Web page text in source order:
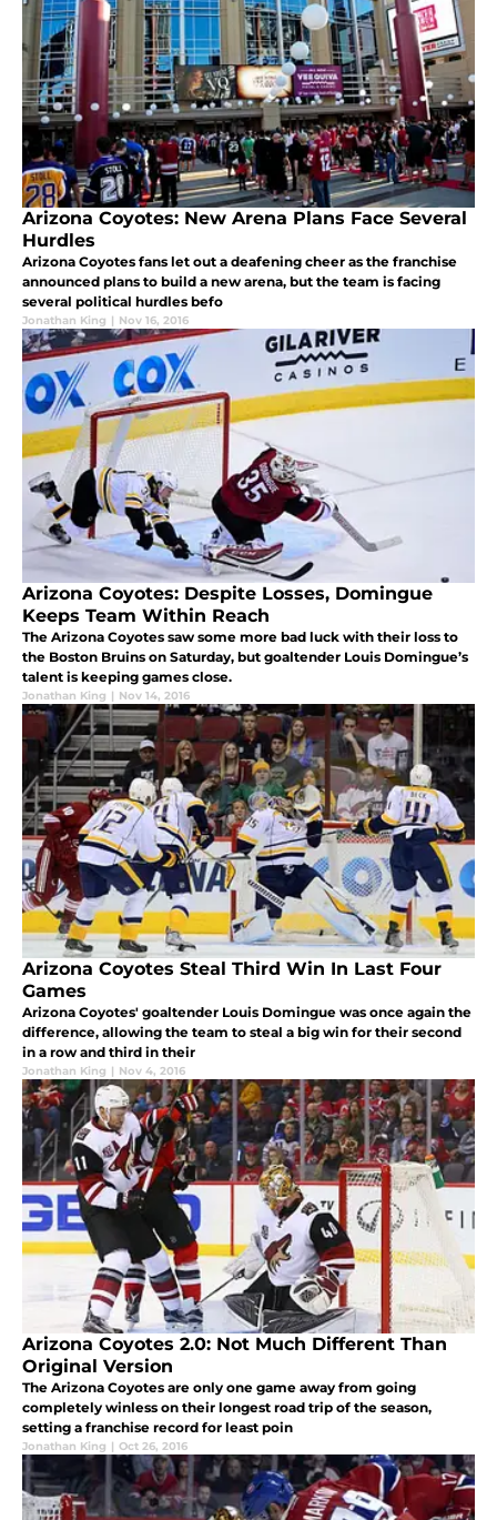
Arizona Coyotes: New Arena Plans Face Several
Hurdles
Arizona Coyotes fans let out a deafening cheer as the franchise
announced plans to build a new arena, but the team is facing
several political hurdles befo
Jonathan King | Nov 16, 2016
Arizona Coyotes: Despite Losses, Domingue
Keeps Team Within Reach
The Arizona Coyotes saw some more bad luck with their loss to
the Boston Bruins on Saturday, but goaltender Louis Domingue’s
talent is keeping games close.
Jonathan King | Nov 14, 2016
Arizona Coyotes Steal Third Win In Last Four
Games
Arizona Coyotes' goaltender Louis Domingue was once again the
difference, allowing the team to steal a big win for their second
in a row and third in their
Jonathan King | Nov 4, 2016
Arizona Coyotes 2.0: Not Much Different Than
Original Version
The Arizona Coyotes are only one game away from going
completely winless on their longest road trip of the season,
setting a franchise record for least poin
Jonathan King | Oct 26, 2016